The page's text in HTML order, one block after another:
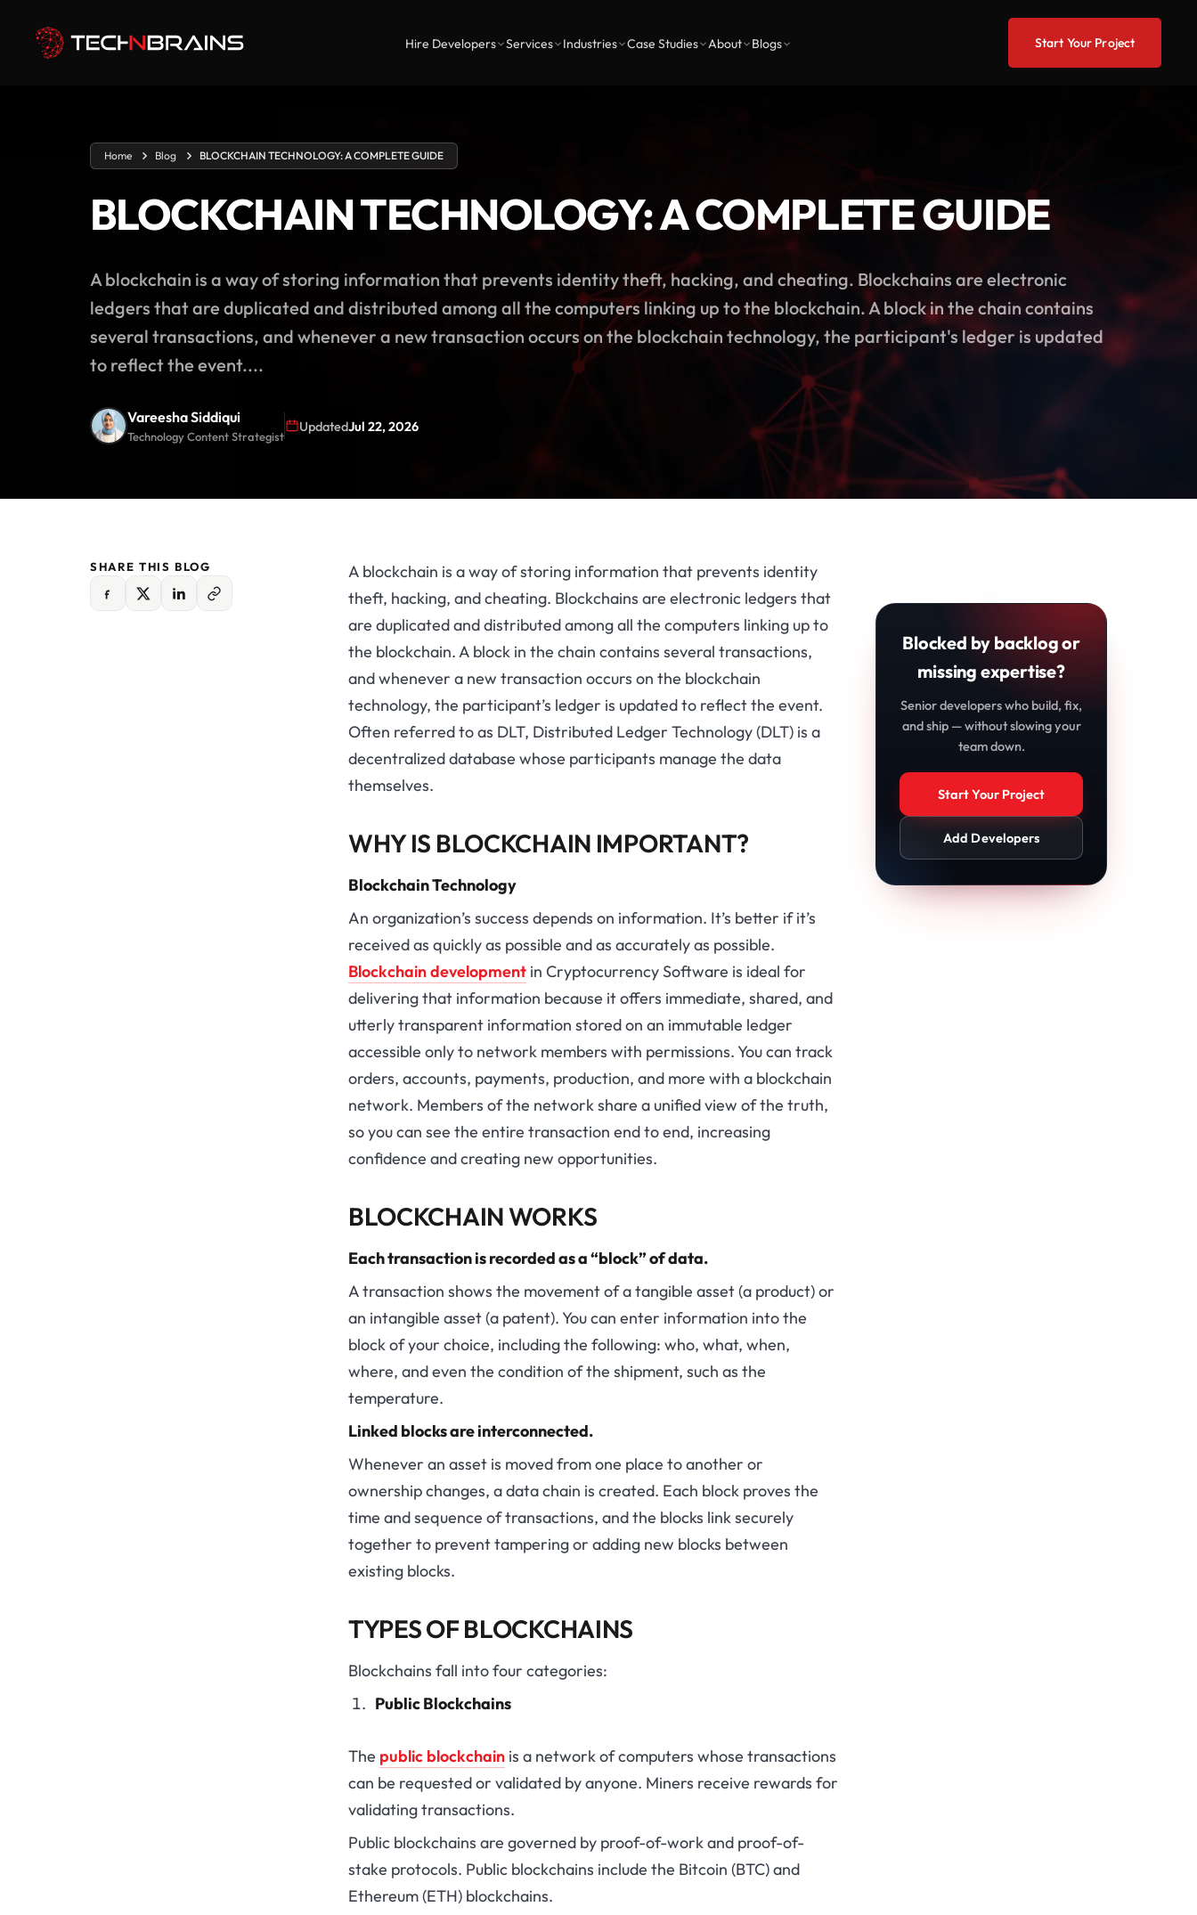
Hire Developers Services Industries Case Studies About Blogs Start Your Project
Home Blog BLOCKCHAIN TECHNOLOGY: A COMPLETE GUIDE
BLOCKCHAIN TECHNOLOGY: A COMPLETE GUIDE
A blockchain is a way of storing information that prevents identity theft, hacking, and cheating. Blockchains are electronic
ledgers that are duplicated and distributed among all the computers linking up to the blockchain. A block in the chain contains
several transactions, and whenever a new transaction occurs on the blockchain technology, the participant's ledger is updated
to reflect the event....
Vareesha Siddiqui
Technology Content Strategist
UpdatedJul 22, 2026
SHARE THIS BLOG
A blockchain is a way of storing information that prevents identity
theft, hacking, and cheating. Blockchains are electronic ledgers that
are duplicated and distributed among all the computers linking up to
the blockchain. A block in the chain contains several transactions,
and whenever a new transaction occurs on the blockchain
technology, the participant’s ledger is updated to reflect the event.
Often referred to as DLT, Distributed Ledger Technology (DLT) is a
decentralized database whose participants manage the data
themselves.
WHY IS BLOCKCHAIN IMPORTANT?
Blockchain Technology
An organization’s success depends on information. It’s better if it’s
received as quickly as possible and as accurately as possible.
Blockchain developmentin Cryptocurrency Software is ideal for
delivering that information because it offers immediate, shared, and
utterly transparent information stored on an immutable ledger
accessible only to network members with permissions. You can track
orders, accounts, payments, production, and more with a blockchain
network. Members of the network share a unified view of the truth,
so you can see the entire transaction end to end, increasing
confidence and creating new opportunities.
BLOCKCHAIN WORKS
Each transaction is recorded as a “block” of data.
A transaction shows the movement of a tangible asset (a product) or
an intangible asset (a patent). You can enter information into the
block of your choice, including the following: who, what, when,
where, and even the condition of the shipment, such as the
temperature.
Linked blocks are interconnected.
Whenever an asset is moved from one place to another or
ownership changes, a data chain is created. Each block proves the
time and sequence of transactions, and the blocks link securely
together to prevent tampering or adding new blocks between
existing blocks.
TYPES OF BLOCKCHAINS
Blockchains fall into four categories:
Public Blockchains
The public blockchainis a network of computers whose transactions
can be requested or validated by anyone. Miners receive rewards for
validating transactions.
Public blockchains are governed by proof-of-work and proof-of-
stake protocols. Public blockchains include the Bitcoin (BTC) and
Ethereum (ETH) blockchains.
Blocked by backlog or
missing expertise?
Senior developers who build, fix,
and ship — without slowing your
team down.
Start Your Project
Add Developers